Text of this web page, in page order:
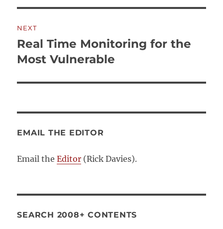
NEXT
Next
post:
Real Time Monitoring for the
Most Vulnerable
EMAIL THE EDITOR
Email theEditor (Rick Davies).
SEARCH 2008+ CONTENTS